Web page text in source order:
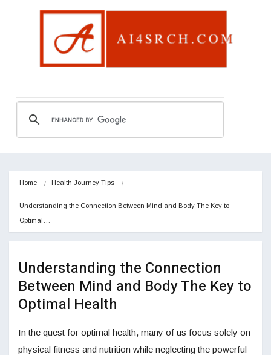
Home Health Journey Tips
Understanding the Connection Between Mind and Body The Key to
Optimal…
Understanding the Connection
Between Mind and Body The Key to
Optimal Health
In the quest for optimal health, many of us focus solely on
physical fitness and nutrition while neglecting the powerful